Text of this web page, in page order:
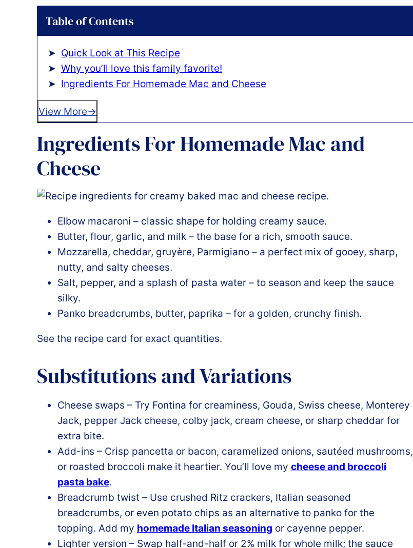
Table of Contents
Quick Look at This Recipe
Why you’ll love this family favorite!
Ingredients For Homemade Mac and Cheese
View More
Ingredients For Homemade Mac and
Cheese
Elbow macaroni – classic shape for holding creamy sauce.
Butter, flour, garlic, and milk – the base for a rich, smooth sauce.
Mozzarella, cheddar, gruyère, Parmigiano – a perfect mix of gooey, sharp,
nutty, and salty cheeses.
Salt, pepper, and a splash of pasta water – to season and keep the sauce
silky.
Panko breadcrumbs, butter, paprika – for a golden, crunchy finish.
See the recipe card for exact quantities.
Substitutions and Variations
Cheese swaps – Try Fontina for creaminess, Gouda, Swiss cheese, Monterey
Jack, pepper Jack cheese, colby jack, cream cheese, or sharp cheddar for
extra bite.
Add-ins – Crisp pancetta or bacon, caramelized onions, sautéed mushrooms,
or roasted broccoli make it heartier. You’ll love my cheese and broccoli
pasta bake.
Breadcrumb twist – Use crushed Ritz crackers, Italian seasoned
breadcrumbs, or even potato chips as an alternative to panko for the
topping. Add my homemade Italian seasoning or cayenne pepper.
Lighter version – Swap half-and-half or 2% milk for whole milk; the sauce